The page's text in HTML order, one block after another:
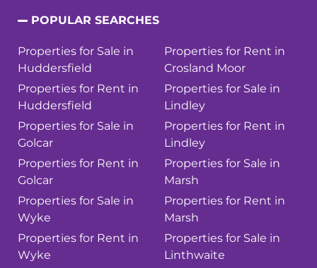
POPULAR SEARCHES
Properties for Sale in
Huddersfield
Properties for Rent in
Huddersfield
Properties for Sale in
Golcar
Properties for Rent in
Golcar
Properties for Sale in
Wyke
Properties for Rent in
Wyke
Properties for Rent in
Crosland Moor
Properties for Sale in
Lindley
Properties for Rent in
Lindley
Properties for Sale in
Marsh
Properties for Rent in
Marsh
Properties for Sale in
Linthwaite